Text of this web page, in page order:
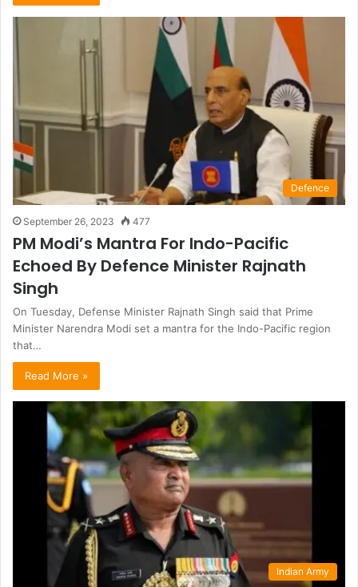
Defence
September 26, 2023 477
PM Modi’s Mantra For Indo-Pacific
Echoed By Defence Minister Rajnath
Singh
On Tuesday, Defense Minister Rajnath Singh said that Prime
Minister Narendra Modi set a mantra for the Indo-Pacific region
that…
Read More »
Indian Army